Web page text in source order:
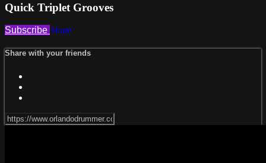
Quick Triplet Grooves
Subscribe Share
Share with your friends